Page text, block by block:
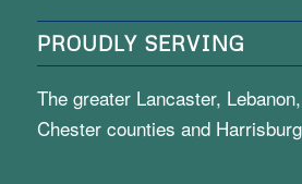
PROUDLY SERVING
The greater Lancaster,
Chester counties and